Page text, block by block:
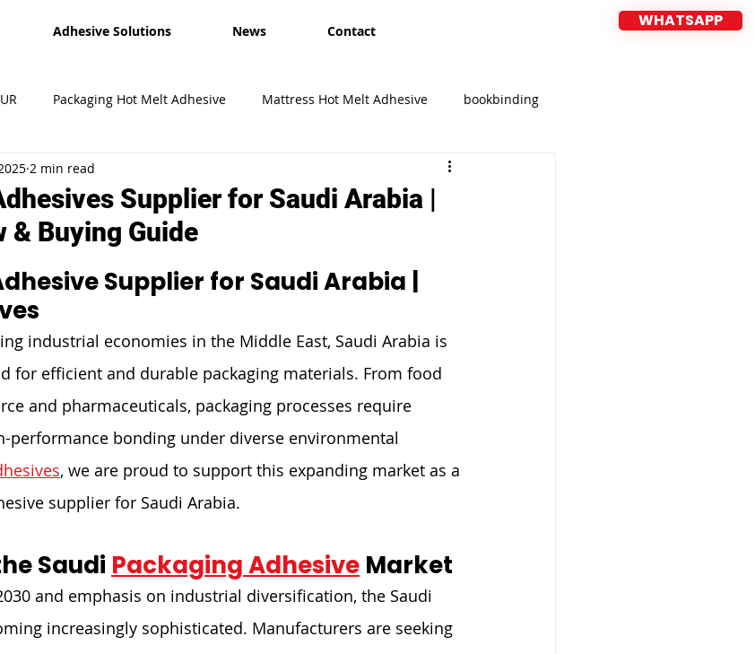
Adhesive Solutions News Contact WHATSAPP
Packaging Hot Melt Adhesive Mattress Hot Melt Adhesive bookbinding
Shipment MEBEL EXPO 2026
Supplier for Saudi Arabia |
& Buying Guide
2 min read
Supplier for Saudi Arabia |
industrial economies in the Middle East, Saudi Arabia is
for efficient and durable packaging materials. From food
and pharmaceuticals, packaging processes require
performance bonding under diverse environmental
, we are proud to support this expanding market as a
supplier for Saudi Arabia.
Saudi Packaging Adhesive Market
and emphasis on industrial diversification, the Saudi
increasingly sophisticated. Manufacturers are seeking